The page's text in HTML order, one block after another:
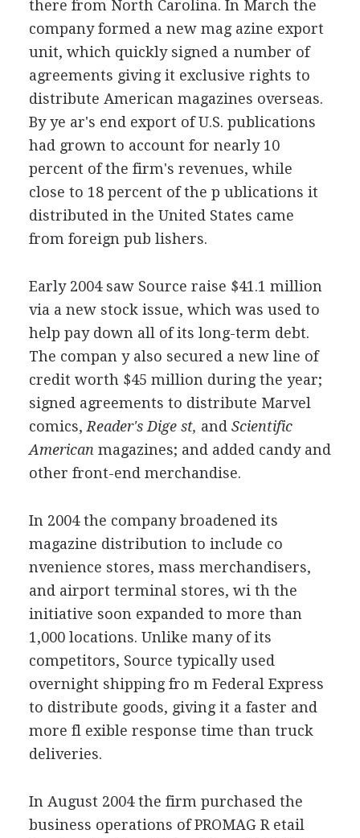
there from North Carolina. In March the
company formed a new mag azine export
unit, which quickly signed a number of
agreements giving it exclusive rights to
distribute American magazines overseas.
By ye ar's end export of U.S. publications
had grown to account for nearly 10
percent of the firm's revenues, while
close to 18 percent of the p ublications it
distributed in the United States came
from foreign pub lishers.
Early 2004 saw Source raise $41.1 million
via a new stock issue, which was used to
help pay down all of its long-term debt.
The compan y also secured a new line of
credit worth $45 million during the year;
signed agreements to distribute Marvel
comics, Reader's Dige st, and Scientific
American magazines; and added candy and
other front-end merchandise.
In 2004 the company broadened its
magazine distribution to include co
nvenience stores, mass merchandisers,
and airport terminal stores, wi th the
initiative soon expanded to more than
1,000 locations. Unlike many of its
competitors, Source typically used
overnight shipping fro m Federal Express
to distribute goods, giving it a faster and
more fl exible response time than truck
deliveries.
In August 2004 the firm purchased the
business operations of PROMAG R etail